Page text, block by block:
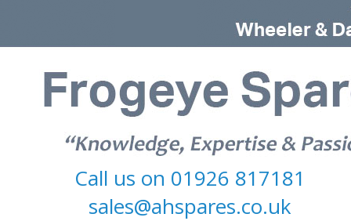
Call us on 01926 817181
sales@ahspares.co.uk